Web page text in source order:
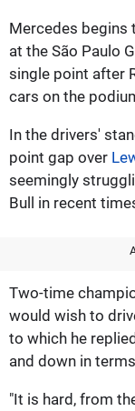
Mercedes begins
at the São Paulo
single point after
cars on the
In the drivers'
point gap over
seemingly
Bull in recent
Two-time
would wish to
to which he
and down in
"It is hard, from